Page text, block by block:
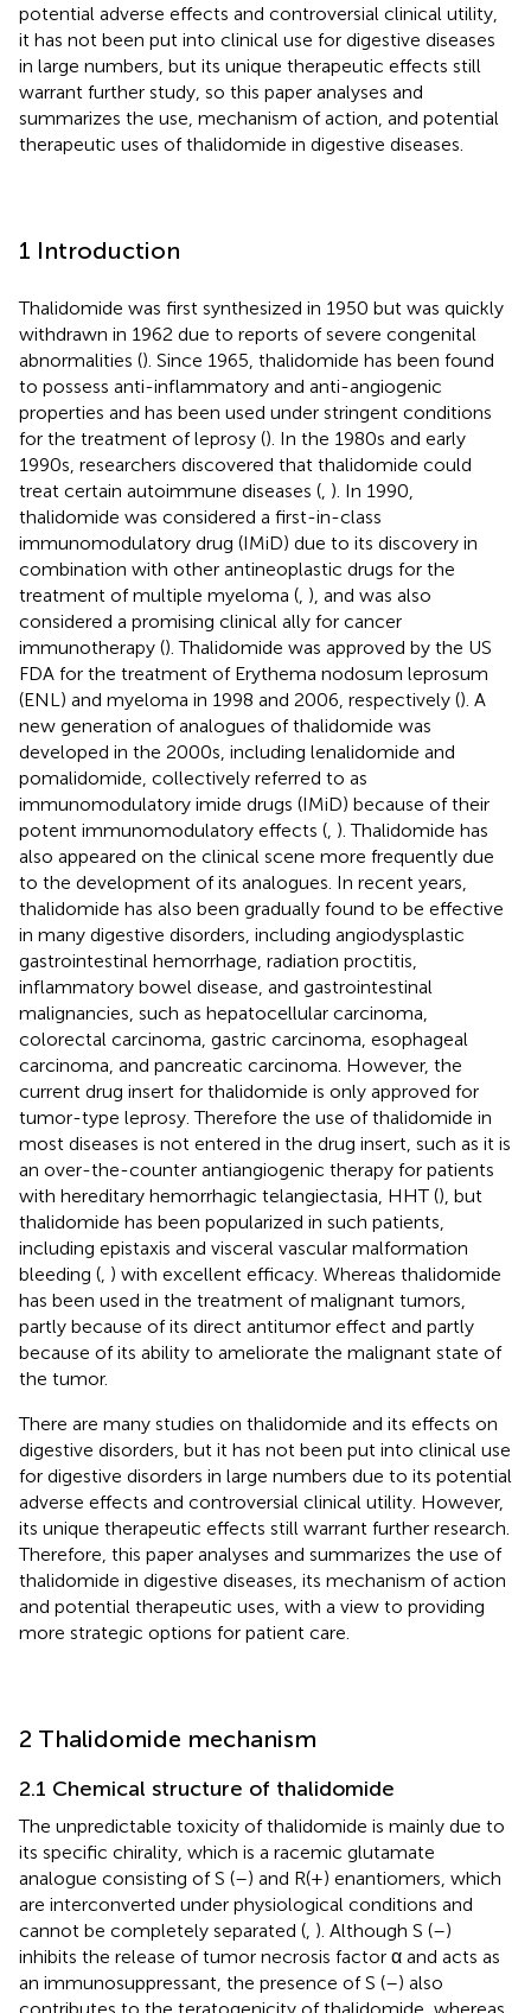
potential adverse effects and controversial clinical utility,
it has not been put into clinical use for digestive diseases
in large numbers, but its unique therapeutic effects still
warrant further study, so this paper analyses and
summarizes the use, mechanism of action, and potential
therapeutic uses of thalidomide in digestive diseases.
1 Introduction
Thalidomide was first synthesized in 1950 but was quickly
withdrawn in 1962 due to reports of severe congenital
abnormalities (). Since 1965, thalidomide has been found
to possess anti-inflammatory and anti-angiogenic
properties and has been used under stringent conditions
for the treatment of leprosy (). In the 1980s and early
1990s, researchers discovered that thalidomide could
treat certain autoimmune diseases ( ). In 1990,
thalidomide was considered a first-in-class
immunomodulatory drug (IMiD) due to its discovery in
combination with other antineoplastic drugs for the
treatment of multiple myeloma ( ), and was also
considered a promising clinical ally for cancer
immunotherapy (). Thalidomide was approved by the US
FDA for the treatment of Erythema nodosum leprosum
(ENL) and myeloma in 1998 and 2006, respectively (). A
new generation of analogues of thalidomide was
developed in the 2000s, including lenalidomide and
pomalidomide, collectively referred to as
immunomodulatory imide drugs (IMiD) because of their
potent immunomodulatory effects ( ). Thalidomide has
also appeared on the clinical scene more frequently due
to the development of its analogues. In recent years,
thalidomide has also been gradually found to be effective
in many digestive disorders, including angiodysplastic
gastrointestinal hemorrhage, radiation proctitis,
inflammatory bowel disease, and gastrointestinal
malignancies, such as hepatocellular carcinoma,
colorectal carcinoma, gastric carcinoma, esophageal
carcinoma, and pancreatic carcinoma. However, the
current drug insert for thalidomide is only approved for
tumor-type leprosy. Therefore the use of thalidomide in
most diseases is not entered in the drug insert, such as it is
an over-the-counter antiangiogenic therapy for patients
with hereditary hemorrhagic telangiectasia, HHT (), but
thalidomide has been popularized in such patients,
including epistaxis and visceral vascular malformation
bleeding ( ) with excellent efficacy. Whereas thalidomide
has been used in the treatment of malignant tumors,
partly because of its direct antitumor effect and partly
because of its ability to ameliorate the malignant state of
the tumor.
There are many studies on thalidomide and its effects on
digestive disorders, but it has not been put into clinical use
for digestive disorders in large numbers due to its potential
adverse effects and controversial clinical utility. However,
its unique therapeutic effects still warrant further research.
Therefore, this paper analyses and summarizes the use of
thalidomide in digestive diseases, its mechanism of action
and potential therapeutic uses, with a view to providing
more strategic options for patient care.
2 Thalidomide mechanism
2.1 Chemical structure of thalidomide
The unpredictable toxicity of thalidomide is mainly due to
its specific chirality, which is a racemic glutamate
analogue consisting of S (–) and R(+) enantiomers, which
are interconverted under physiological conditions and
cannot be completely separated ( ). Although S (–)
inhibits the release of tumor necrosis factor α and acts as
an immunosuppressant, the presence of S (–) also
contributes to the teratogenicity of thalidomide, whereas